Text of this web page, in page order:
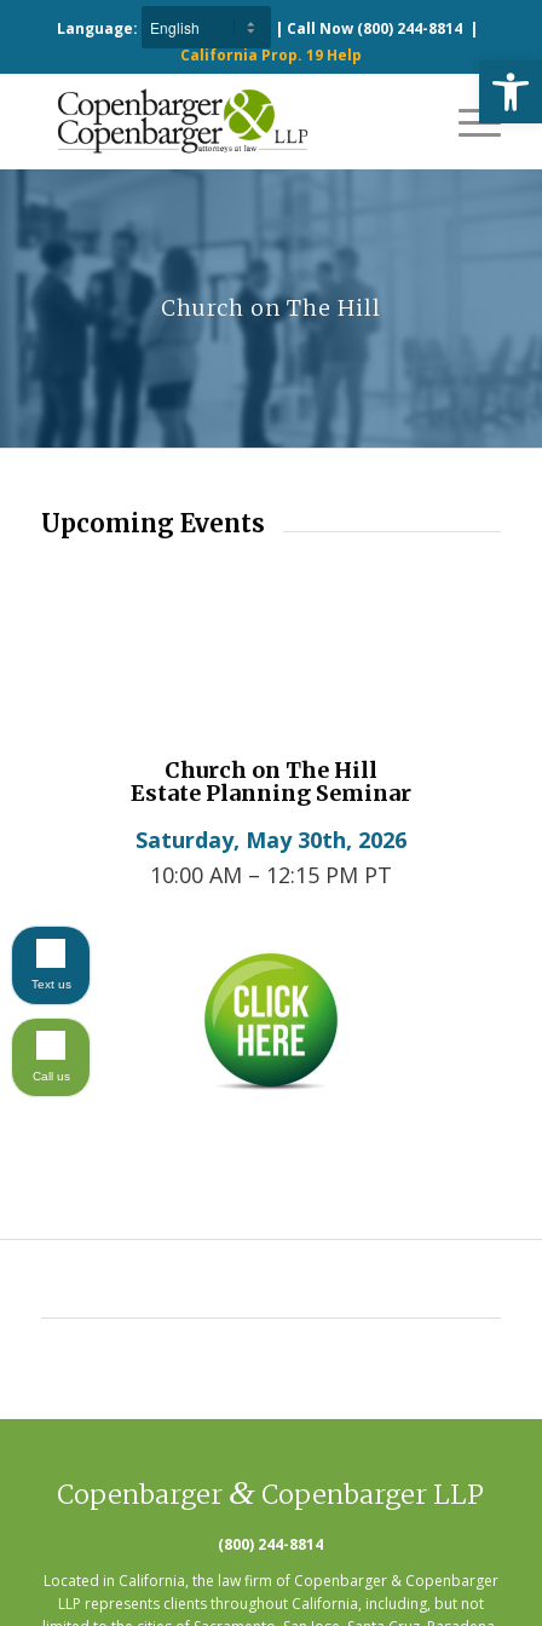
Language: | Call Now (800) 244-8814|
California Prop. 19 Help
Church on The Hill
Upcoming Events
Church on The Hill
Estate Planning Seminar
Saturday, May 30th, 2026
10:00 AM – 12:15 PM PT
Copenbarger & Copenbarger LLP
(800) 244-8814
Located in California, the law firm of Copenbarger & Copenbarger
LLP represents clients throughout California, including, but not
Text us
Call us